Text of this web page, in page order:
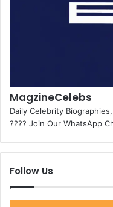
MagzineCelebs
Daily Celebrity
???? Join Our WhatsApp
Follow Us